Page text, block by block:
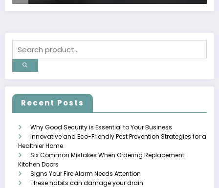
Recent Posts
Why Good Security is Essential to Your Business
Innovative and Eco-Friendly Pest Prevention Strategies for a
Healthier Home
Six Common Mistakes When Ordering Replacement
Kitchen Doors
Signs Your Fire Alarm Needs Attention
These habits can damage your drain